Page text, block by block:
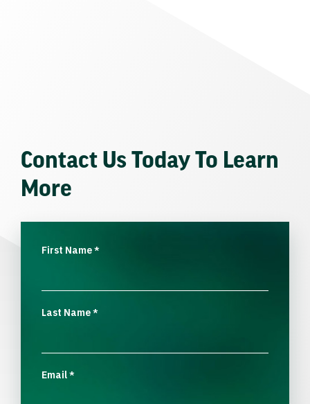
Contact Us Today To Learn
More
First Name*
Last Name*
Email*